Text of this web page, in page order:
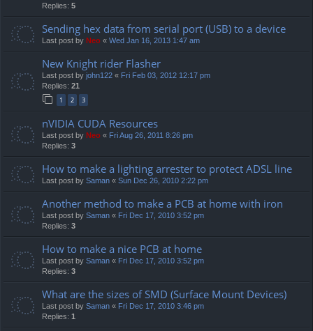
Replies: 5
Sending hex data from serial port (USB) to a device
Last post by Neo « Wed Jan 16, 2013 1:47 am
New Knight rider Flasher
Last post by john122 « Fri Feb 03, 2012 12:17 pm
Replies: 21
1 2 3
nVIDIA CUDA Resources
Last post by Neo « Fri Aug 26, 2011 8:26 pm
Replies: 3
How to make a lighting arrester to protect ADSL line
Last post by Saman « Sun Dec 26, 2010 2:22 pm
Another method to make a PCB at home with iron
Last post by Saman « Fri Dec 17, 2010 3:52 pm
Replies: 3
How to make a nice PCB at home
Last post by Saman « Fri Dec 17, 2010 3:52 pm
Replies: 3
What are the sizes of SMD (Surface Mount Devices)
Last post by Saman « Fri Dec 17, 2010 3:46 pm
Replies: 1